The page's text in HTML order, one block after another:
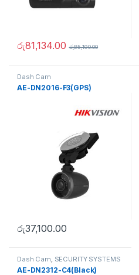
රු81,134.00 රු85,190.00
Dash Cam
AE-DN2016-F3(GPS)
රු37,100.00
Dash Cam, SECURITY SYSTEMS
AE-DN2312-C4(Black)